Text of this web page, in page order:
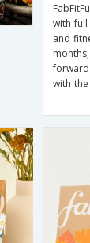
with full
and
with